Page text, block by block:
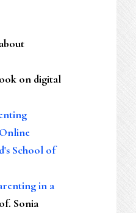
about
on digital
School of
in a
Sonia